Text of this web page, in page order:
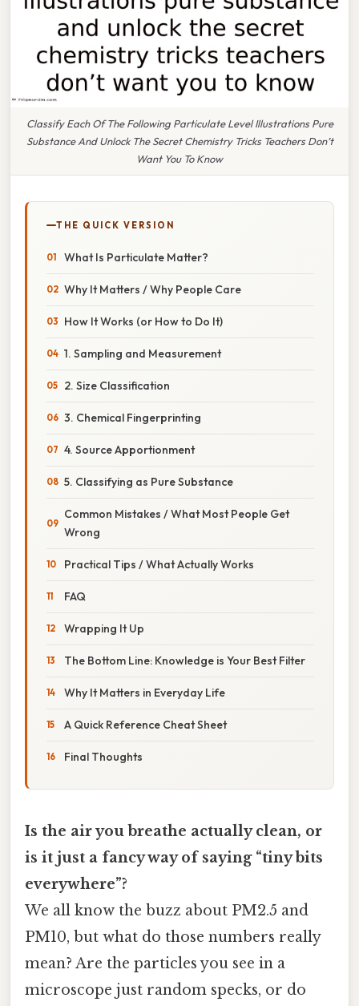
Classify Each Of The Following Particulate Level Illustrations Pure
Substance And Unlock The Secret Chemistry Tricks Teachers Don’t
Want You To Know
THE QUICK VERSION
What Is Particulate Matter?
Why It Matters / Why People Care
How It Works (or How to Do It)
1. Sampling and Measurement
2. Size Classification
3. Chemical Fingerprinting
4. Source Apportionment
5. Classifying as Pure Substance
Common Mistakes / What Most People Get
Wrong
Practical Tips / What Actually Works
FAQ
Wrapping It Up
The Bottom Line: Knowledge is Your Best Filter
Why It Matters in Everyday Life
A Quick Reference Cheat Sheet
Final Thoughts
Is the air you breathe actually clean, or
is it just a fancy way of saying “tiny bits
everywhere”?
We all know the buzz about PM2.5 and
PM10, but what do those numbers really
mean? Are the particles you see in a
microscope just random specks, or do